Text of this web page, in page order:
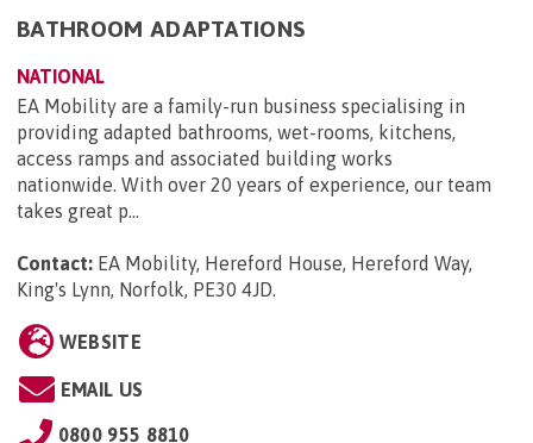
BATHROOM ADAPTATIONS
NATIONAL
EA Mobility are a family-run business specialising in
providing adapted bathrooms, wet-rooms, kitchens,
access ramps and associated building works
nationwide. With over 20 years of experience, our team
takes great p...
Contact: EA Mobility, Hereford House, Hereford Way,
King's Lynn, Norfolk, PE30 4JD.
WEBSITE
EMAIL US
0800 955 8810